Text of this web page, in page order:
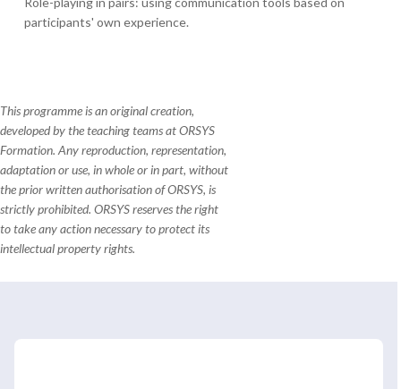
participants' own experience.
This programme is an original creation,
developed by the teaching teams at ORSYS
Formation. Any reproduction, representation,
adaptation or use, in whole or in part, without
the prior written authorisation of ORSYS, is
strictly prohibited. ORSYS reserves the right
to take any action necessary to protect its
intellectual property rights.